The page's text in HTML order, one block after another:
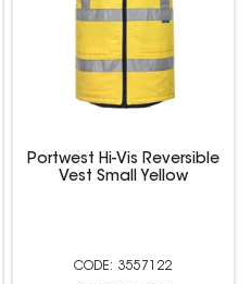
Portwest Hi-Vis Reversible
Vest Small Yellow
3557122